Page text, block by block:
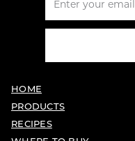
HOME
PRODUCTS
RECIPES